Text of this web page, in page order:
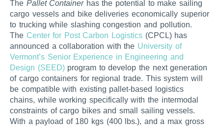
The Pallet Containerhas the potential to make sailing
cargo vessels and bike deliveries economically superior
to trucking while slashing congestion and pollution.
The Center for Post Carbon Logistics (CPCL) has
announced a collaboration with the University of
Vermont’s Senior Experience in Engineering and
Design (SEED)program to develop the next generation
of cargo containers for regional trade. This system will
be compatible with existing pallet-based logistics
chains, while working specifically with the intermodal
constraints of cargo bikes and small sailing vessels.
With a payload of 180 kgs (400 lbs.), and a max gross